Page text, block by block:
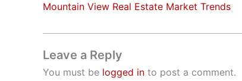
Mountain View Real Estate Market Trends
Leave a Reply
You must be logged in to post a comment.